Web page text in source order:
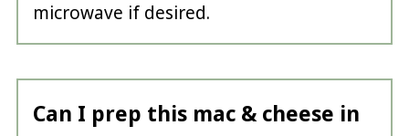
microwave if desired.
Can I prep this mac & cheese in